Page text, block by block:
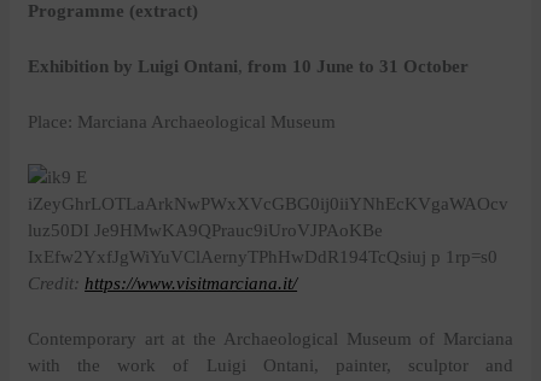
Programme (extract)
Exhibition by Luigi Ontani, from 10 June to 31 October
Place: Marciana Archaeological Museum
Credit: https://www.visitmarciana.it/
Contemporary art at the Archaeological Museum of Marciana
with the work of Luigi Ontani, painter, sculptor and